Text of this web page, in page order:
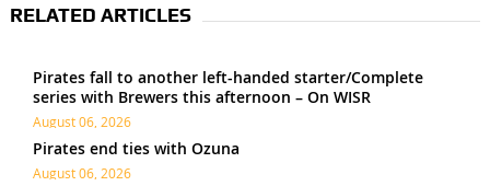
RELATED ARTICLES
Pirates fall to another left-handed starter/Complete
series with Brewers this afternoon – On WISR
August 06, 2026
Pirates end ties with Ozuna
August 06, 2026